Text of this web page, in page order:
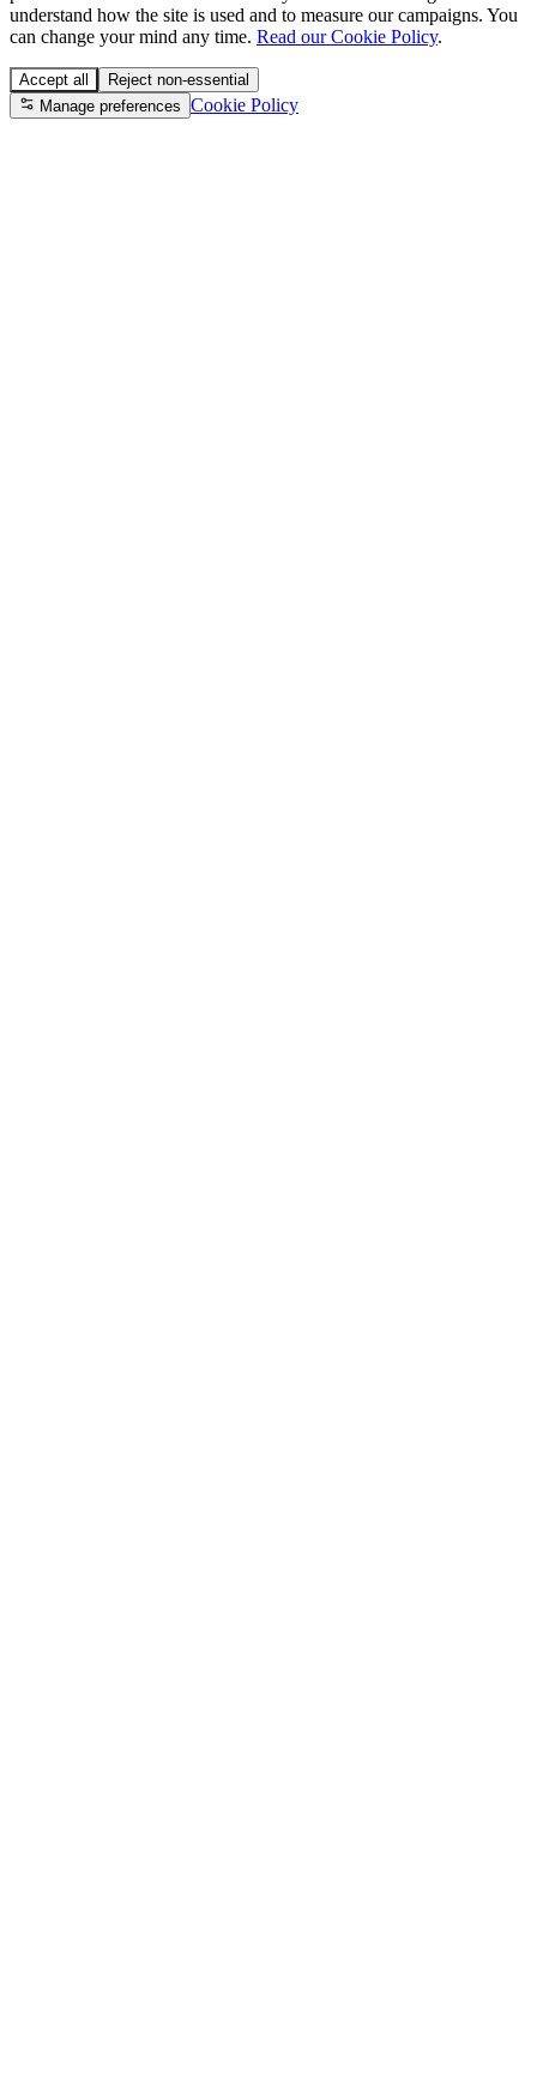
understand how the site is used and to measure our campaigns. You
can change your mind any time. Read our Cookie Policy.
Accept all
Reject non-essential
Manage preferences Cookie Policy